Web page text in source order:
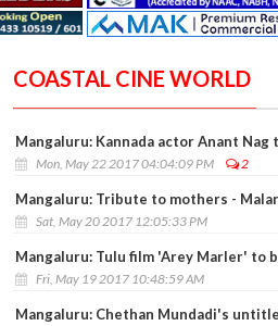
COASTAL CINE WORLD
Mangaluru: Kannada actor Anant
Mon, May 22 2017 04:04:09 PM 2
Mangaluru: Tribute to mothers -
Sat, May 20 2017 12:05:33 PM
Mangaluru: Tulu film 'Arey Marler' to
Fri, May 19 2017 10:48:59 AM
Mangaluru: Chethan Mundadi's